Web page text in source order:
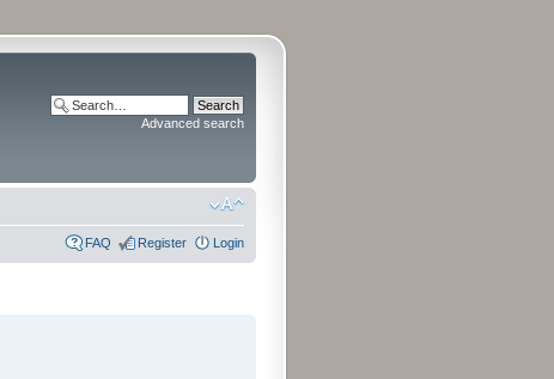
Advanced search
FAQ Register Login